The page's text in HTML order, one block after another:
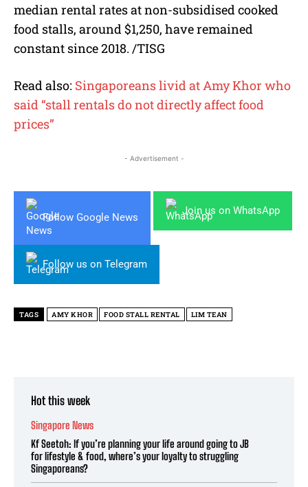
median rental rates at non-subsidised cooked
food stalls, around $1,250, have remained
constant since 2018. /TISG
Read also: Singaporeans livid at Amy Khor who
said “stall rentals do not directly affect food
prices”
- Advertisement -
Follow Google News
Join us on WhatsApp
Follow us on Telegram
TAGS AMY KHOR FOOD STALL RENTAL LIM TEAN
Hot this week
Singapore News
Kf Seetoh: If you’re planning your life around going to JB
for lifestyle & food, where’s your loyalty to struggling
Singaporeans?